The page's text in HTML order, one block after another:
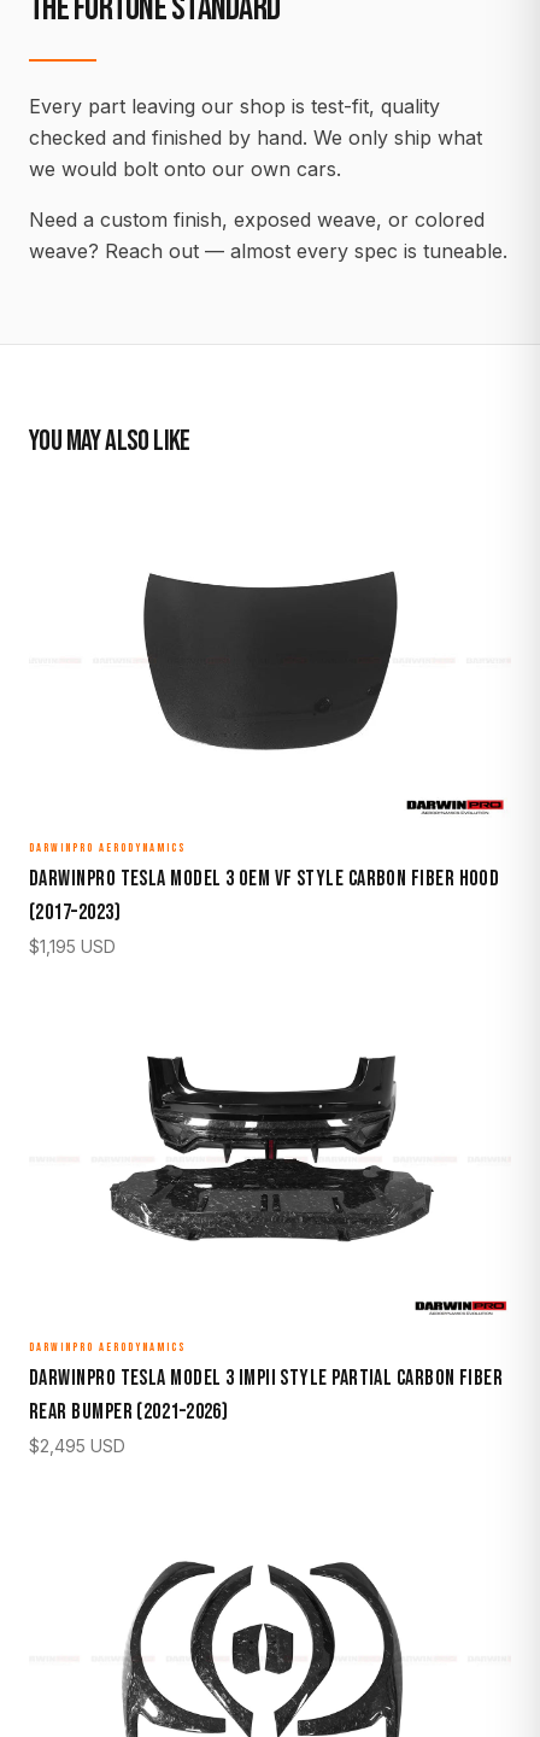
Every part leaving our shop is test-fit, quality
checked and finished by hand. We only ship what
we would bolt onto our own cars.
Need a custom finish, exposed weave, or colored
weave? Reach out — almost every spec is tuneable.
YOU MAY ALSO LIKE
DARWINPRO AERODYNAMICS
DarwinPro Tesla Model 3 OEM VF Style Carbon Fiber Hood
(2017–2023)
$1,195 USD
DARWINPRO AERODYNAMICS
DarwinPro Tesla Model 3 IMPII Style Partial Carbon Fiber
Rear Bumper (2021–2026)
$2,495 USD